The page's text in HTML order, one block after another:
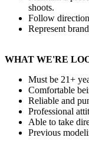
shoots.
Follow
Represent
WHAT WE'RE
Must be 21+
Comfortable
Reliable and
Professional
Able to take
Previous